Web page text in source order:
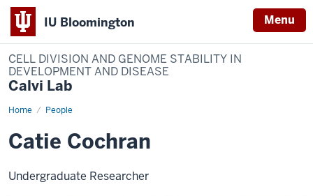
IU Bloomington Menu
CELL DIVISION AND GENOME STABILITY IN
DEVELOPMENT AND DISEASE
Calvi Lab
Home People
Catie
Catie Cochran
Undergraduate Researcher